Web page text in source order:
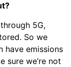
5G,
So we
have emissions
sure we’re not